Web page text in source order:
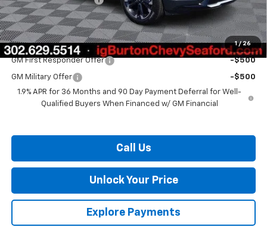
1 / 26
Burton Price: $40,819
Add. Offers you may Qualify For:
GM First Responder Offer -$500
GM Military Offer
-$500
1.9% APR for 36 Months and 90 Day Payment Deferral for Well-
Qualified Buyers When Financed w/ GM Financial
Call Us
Unlock Your Price
Explore Payments